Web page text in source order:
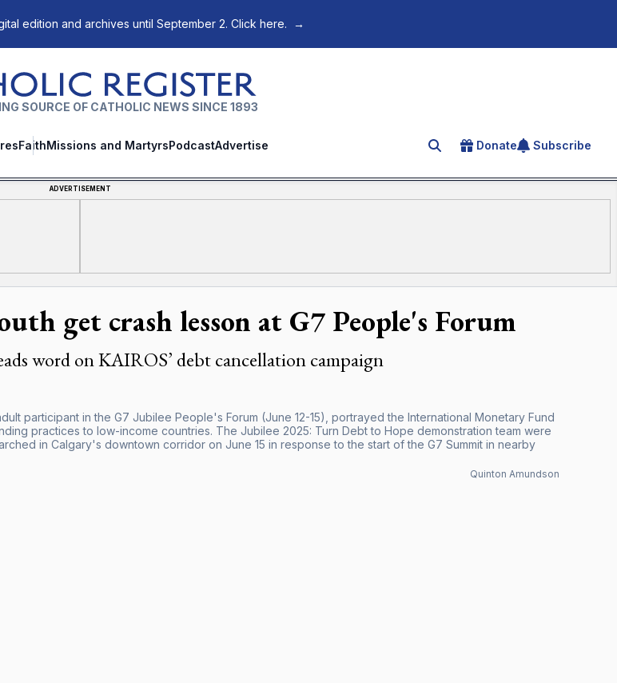
edition and archives until September 2. Click here. →
SOURCE OF CATHOLIC NEWS SINCE 1893
FaithMissions and MartyrsPodcastAdvertise Search for an article
Donate Subscribe
ADVERTISEMENT
get crash lesson at G7 People's Forum
word on KAIROS’ debt cancellation campaign
participant in the G7 Jubilee People's Forum (June 12-15), portrayed the International Monetary Fund
practices to low-income countries. The Jubilee 2025: Turn Debt to Hope demonstration team were
in Calgary's downtown corridor on June 15 in response to the start of the G7 Summit in nearby
Quinton Amundson